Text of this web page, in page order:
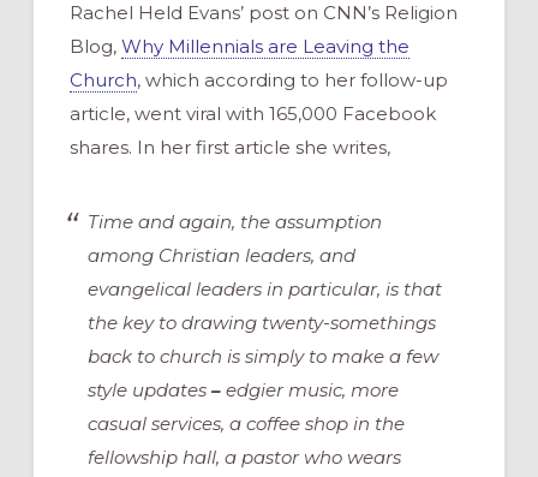
Rachel Held Evans’ post on CNN’s Religion
Blog, Why Millennials are Leaving the
Church, which according to her follow-up
article, went viral with 165,000 Facebook
shares. In her first article she writes,
Time and again, the assumption
among Christian leaders, and
evangelical leaders in particular, is that
the key to drawing twenty-somethings
back to church is simply to make a few
style updates –edgier music, more
casual services, a coffee shop in the
fellowship hall, a pastor who wears